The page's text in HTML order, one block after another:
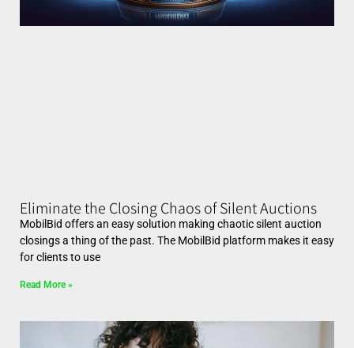
Eliminate the Closing Chaos of Silent Auctions
MobilBid offers an easy solution making chaotic silent auction
closings a thing of the past. The MobilBid platform makes it easy
for clients to use
Read More »